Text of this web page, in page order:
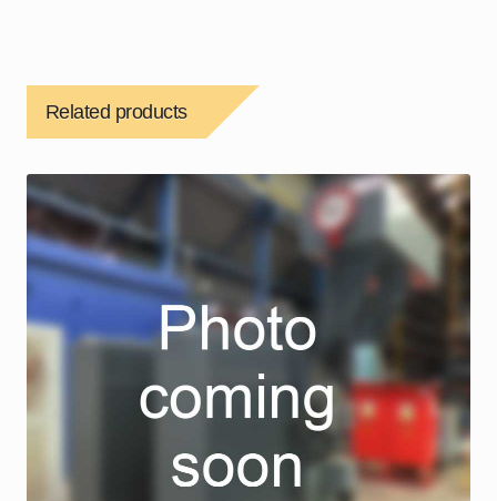
Related products